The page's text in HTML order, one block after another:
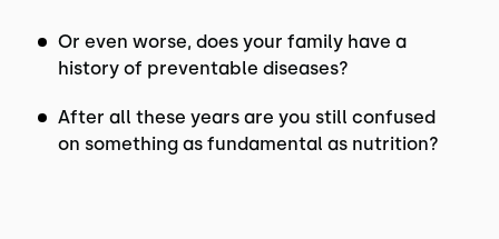
Or even worse, does your family have a
history of preventable diseases?
After all these years are you still confused
on something as fundamental as nutrition?